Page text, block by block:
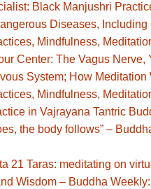
Black Manjushri
Diseases,
Mindfulness,
Center: The Vagus
System; How
Mindfulness,
in Vajrayana Tantric
the body follows” –
21 Taras: meditating on
Wisdom – Buddha